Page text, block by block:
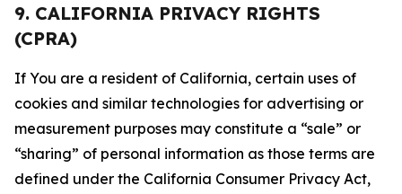
9. CALIFORNIA PRIVACY RIGHTS
(CPRA)
If You are a resident of California, certain uses of
cookies and similar technologies for advertising or
measurement purposes may constitute a “sale” or
“sharing” of personal information as those terms are
defined under the California Consumer Privacy Act,